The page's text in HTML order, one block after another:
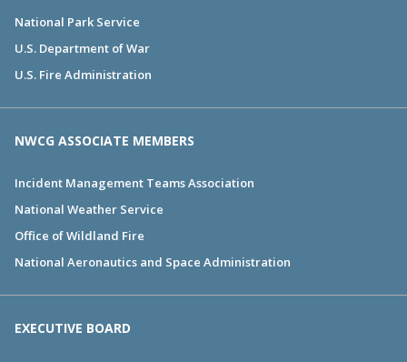
National Park Service
U.S. Department of War
U.S. Fire Administration
NWCG ASSOCIATE MEMBERS
Incident Management Teams Association
National Weather Service
Office of Wildland Fire
National Aeronautics and Space Administration
EXECUTIVE BOARD